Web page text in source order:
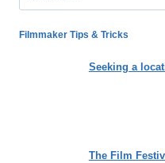
for:
Filmmaker Tips & Tricks
Seeking a
The Film